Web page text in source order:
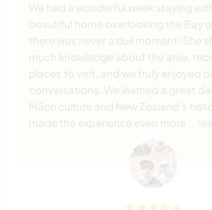
We had a wonderful week staying
beautiful home overlooking the Bay
there was never a dull moment! She
much knowledge about the area,
places to visit, and we truly enjoyed
conversations. We learned a great
Māori culture and New Zealand’s
made the experience even more
…